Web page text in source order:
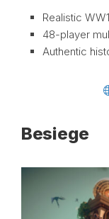
Realistic
48-player
Authentic
Besiege